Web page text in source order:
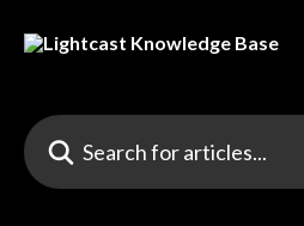
Search for articles...